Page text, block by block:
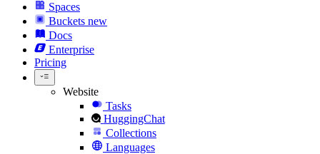
Spaces
Buckets new
Docs
Enterprise
Pricing
Website
Tasks
HuggingChat
Collections
Languages